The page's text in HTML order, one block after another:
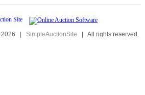
2026 | SimpleAuctionSite | All rights reserved.